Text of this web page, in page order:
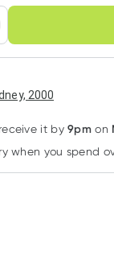
New
2000
it by9pm on
when you spend